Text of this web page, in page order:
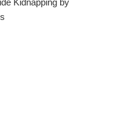
Kidnapping by